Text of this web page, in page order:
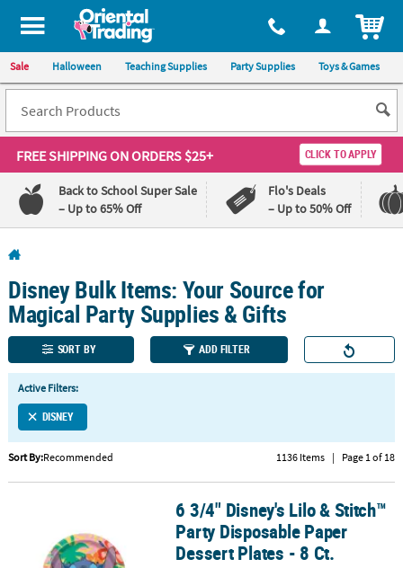
All content on this site is available, via phone, at 1-800-875-8480
Sale Halloween Teaching Supplies Party Supplies Toys & Games
FREE SHIPPINGON ORDERS $25+ CLICK TO APPLY
Back to School Super Sale
– Up to 65% Off
Flo's Deals
– Up to 50% Off
110%
Lowest
Price
Guarantee
100%
Happiness
Guarantee
QUICK
LINKS
CUSTOMER
SERVICE
Disney Bulk Items: Your Source for
Magical Party Supplies & Gifts
SORT BY ADD FILTER
Active Filters:
DISNEY
Sort By:Recommended 1136 Items | Page 1 of 18
6 3/4" Disney's Lilo & Stitch™ Party Disposable Paper Dessert
6 3/4" Disney's Lilo & Stitch™
Party Disposable Paper
Dessert Plates - 8 Ct.